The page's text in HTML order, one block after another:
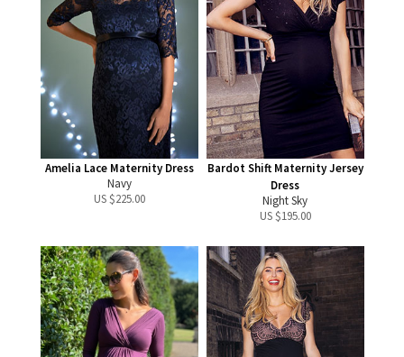
Amelia Lace Maternity Dress
Navy
US $225.00
Bardot Shift Maternity Jersey
Dress
Night Sky
US $195.00